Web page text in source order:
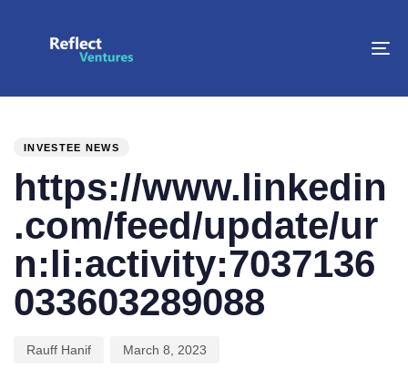
INVESTEE NEWS
https://www.linkedin
.com/feed/update/ur
n:li:activity:7037136
033603289088
Rauff Hanif March 8, 2023